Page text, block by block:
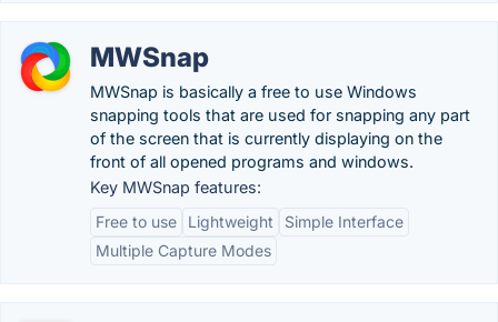
MWSnap
MWSnap is basically a free to use Windows
snapping tools that are used for snapping any part
of the screen that is currently displaying on the
front of all opened programs and windows.
Key MWSnap features:
Free to use
Lightweight
Simple Interface
Multiple Capture Modes